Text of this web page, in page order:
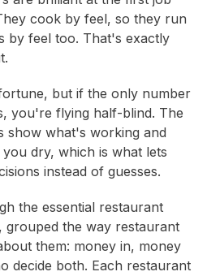
cook by feel, so they run
by feel too. That's exactly
but if the only number
you're flying half-blind. The
show what's working and
dry, which is what lets
instead of guesses.
the essential restaurant
grouped the way restaurant
them: money in, money
decide both. Each restaurant